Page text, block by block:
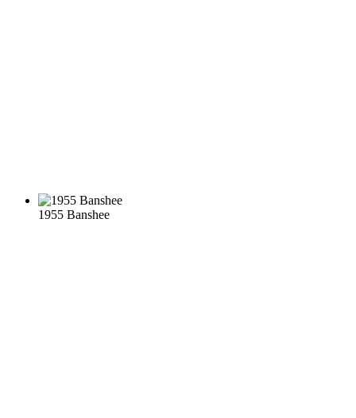
1955 Banshee